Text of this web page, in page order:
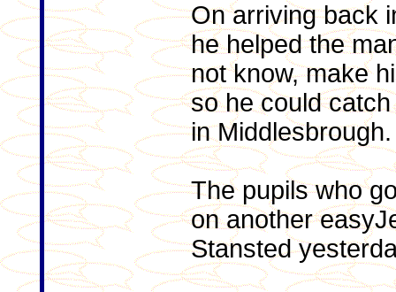
On arriving back
he helped the
not know, make
so he could
in Middlesbrough.
The pupils who
on another
Stansted